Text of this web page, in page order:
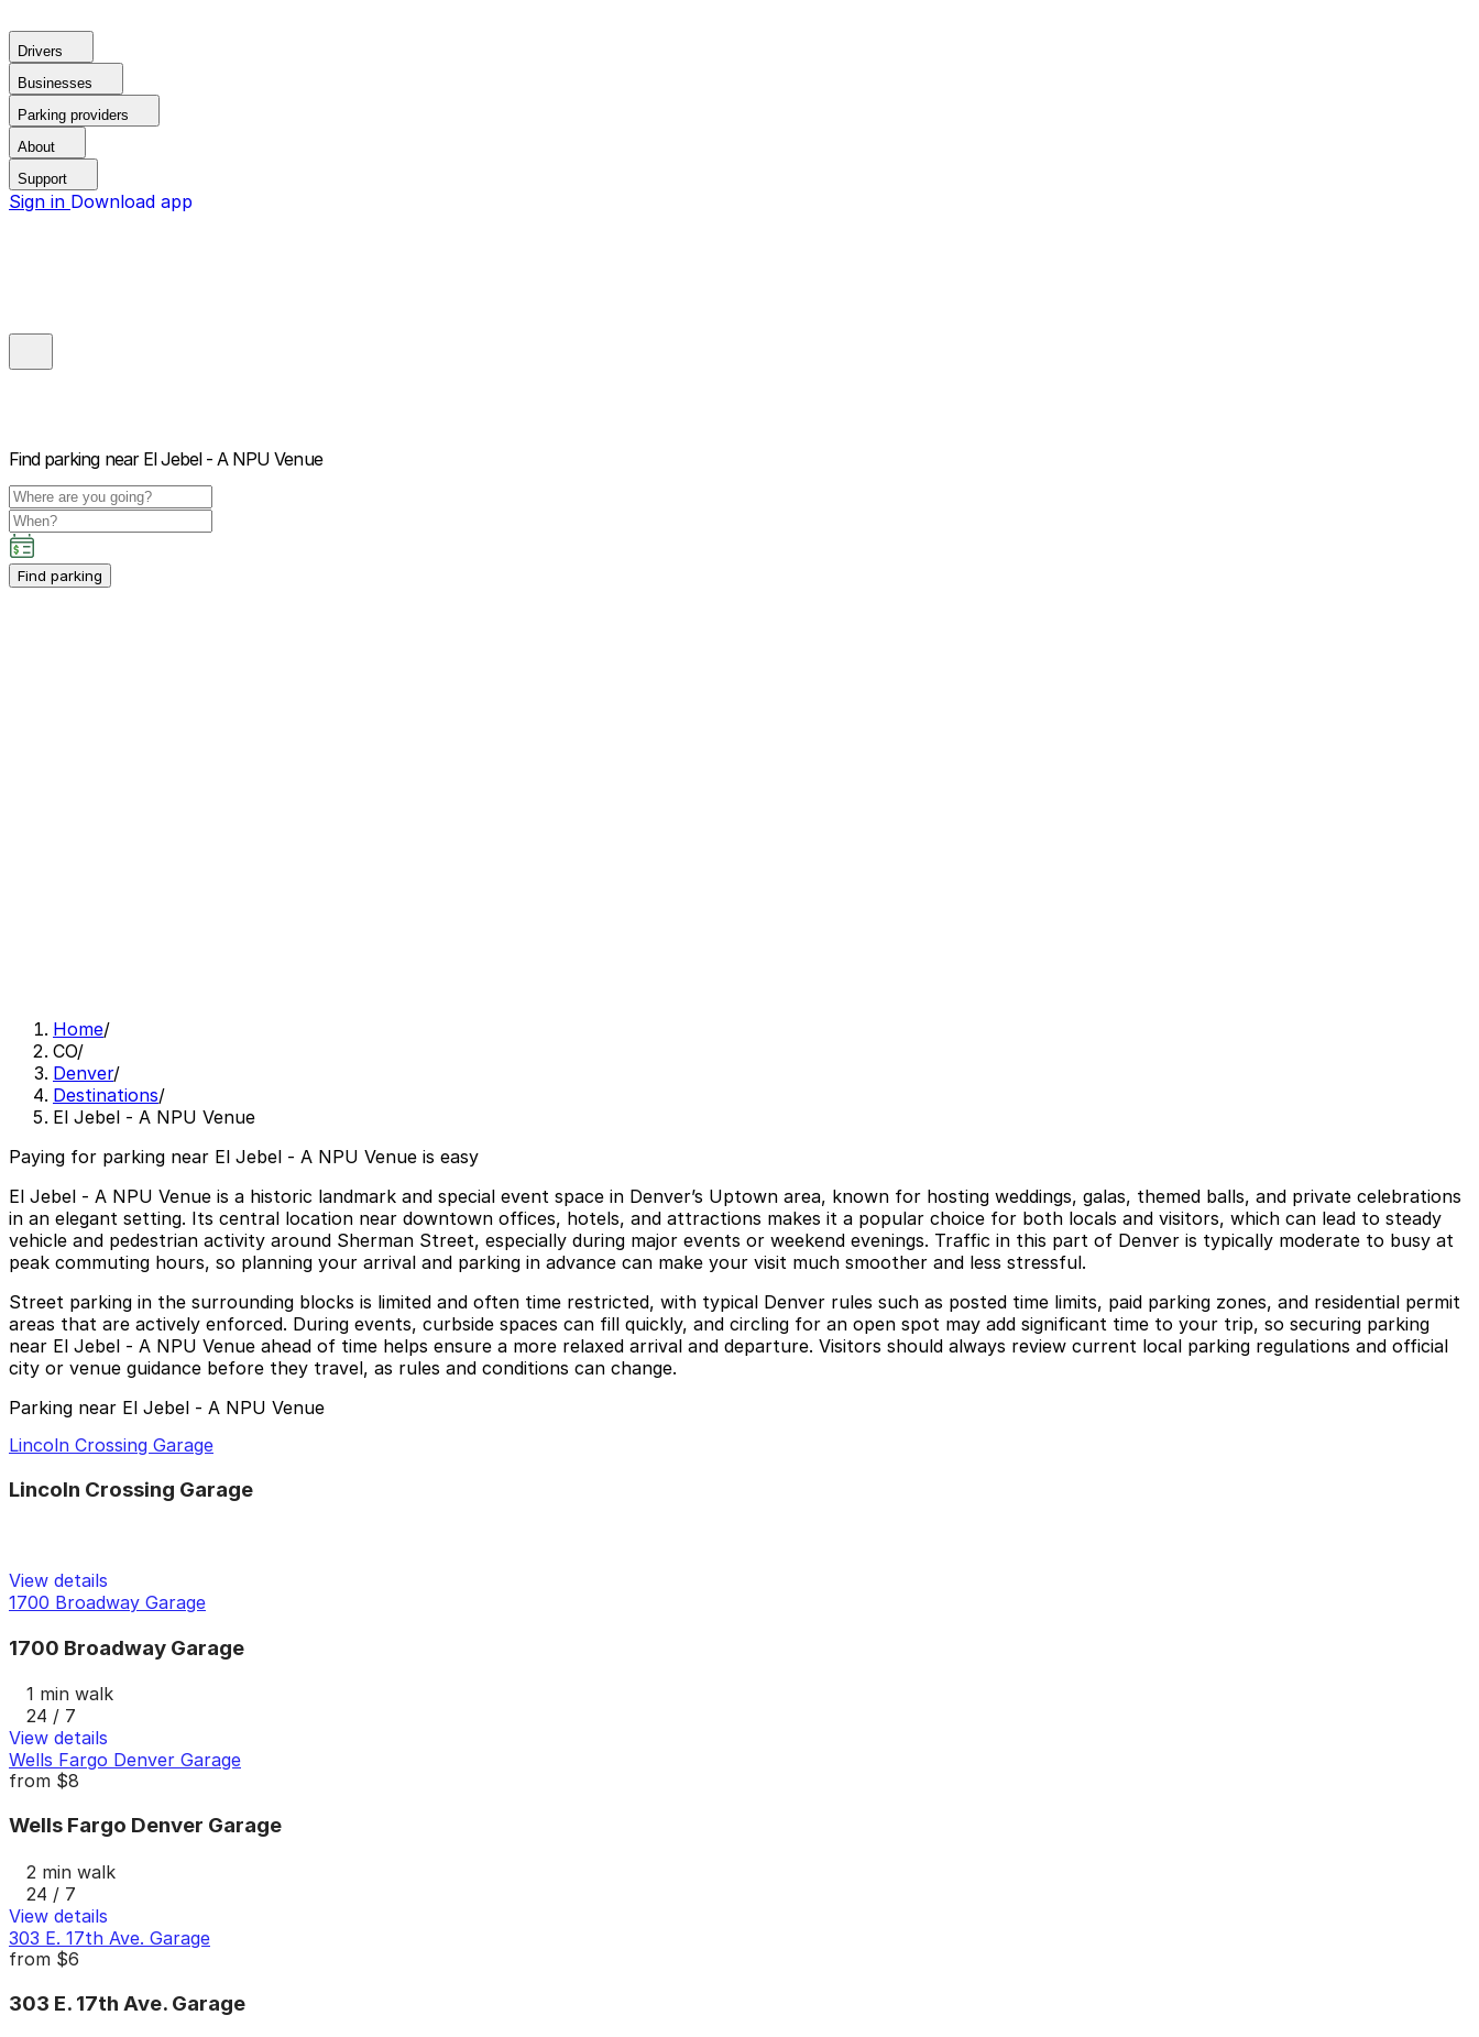
Drivers
Businesses
Parking providers
About
Support
Sign in Download app
Find parking near El Jebel - A NPU Venue
Find parking
Home/
CO/
Denver/
Destinations/
El Jebel - A NPU Venue
Paying for parking near El Jebel - A NPU Venue is easy
El Jebel - A NPU Venue is a historic landmark and special event space in Denver’s Uptown area, known for hosting weddings, galas, themed balls, and private celebrations
in an elegant setting. Its central location near downtown offices, hotels, and attractions makes it a popular choice for both locals and visitors, which can lead to steady
vehicle and pedestrian activity around Sherman Street, especially during major events or weekend evenings. Traffic in this part of Denver is typically moderate to busy at
peak commuting hours, so planning your arrival and parking in advance can make your visit much smoother and less stressful.
Street parking in the surrounding blocks is limited and often time restricted, with typical Denver rules such as posted time limits, paid parking zones, and residential permit
areas that are actively enforced. During events, curbside spaces can fill quickly, and circling for an open spot may add significant time to your trip, so securing parking
near El Jebel - A NPU Venue ahead of time helps ensure a more relaxed arrival and departure. Visitors should always review current local parking regulations and official
city or venue guidance before they travel, as rules and conditions can change.
Parking near El Jebel - A NPU Venue
Lincoln Crossing Garage
Lincoln Crossing Garage
View details
1700 Broadway Garage
1700 Broadway Garage
1 min walk
24 / 7
View details
Wells Fargo Denver Garage
from $8
Wells Fargo Denver Garage
2 min walk
24 / 7
View details
303 E. 17th Ave. Garage
from $6
303 E. 17th Ave. Garage